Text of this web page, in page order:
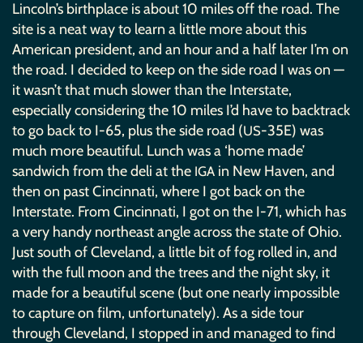
Lincoln’s birthplace is about 10 miles off the road. The
site is a neat way to learn a little more about this
American president, and an hour and a half later I’m on
the road. I decided to keep on the side road I was on —
it wasn’t that much slower than the Interstate,
especially considering the 10 miles I’d have to backtrack
to go back to I-65, plus the side road (US-35E) was
much more beautiful. Lunch was a ‘home made’
sandwich from the deli at the IGA in New Haven, and
then on past Cincinnati, where I got back on the
Interstate. From Cincinnati, I got on the I-71, which has
a very handy northeast angle across the state of Ohio.
Just south of Cleveland, a little bit of fog rolled in, and
with the full moon and the trees and the night sky, it
made for a beautiful scene (but one nearly impossible
to capture on film, unfortunately). As a side tour
through Cleveland, I stopped in and managed to find